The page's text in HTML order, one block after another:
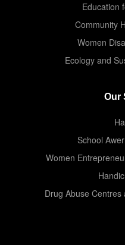
Education
Community
Women
Ecology and
Our
School
Women
Drug Abuse